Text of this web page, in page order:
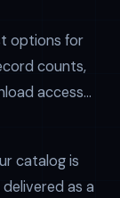
11 key
Buy
options for
counts,
access
catalog is
as a